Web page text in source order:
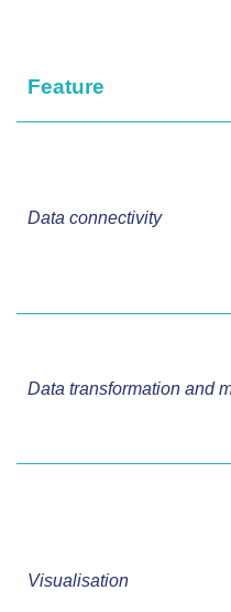
Feature
Data connectivity
Data transformation and
Visualisation